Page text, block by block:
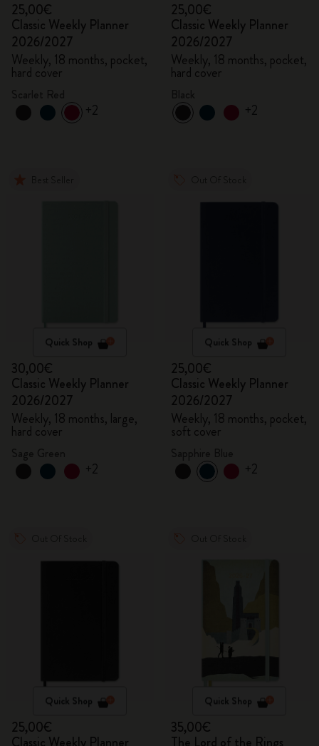
25,00€
Classic Weekly Planner
2026/2027
Weekly, 18 months, pocket,
hard cover
+2
25,00€
Classic Weekly Planner
2026/2027
Weekly, 18 months, pocket,
hard cover
+2
Quick Shop
30,00€
Classic Weekly Planner
2026/2027
Weekly, 18 months, large,
hard cover
+2
Quick Shop
25,00€
Classic Weekly Planner
2026/2027
Weekly, 18 months, pocket,
soft cover
+2
Quick Shop
25,00€
Quick Shop
35,00€